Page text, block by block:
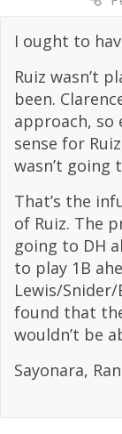
I ought to
Ruiz wasn’t
been.
approach, so
sense for
wasn’t going
That’s the
of Ruiz. The
going to DH
to play 1B
Lewis/
found that
wouldn’t be
Sayonara,